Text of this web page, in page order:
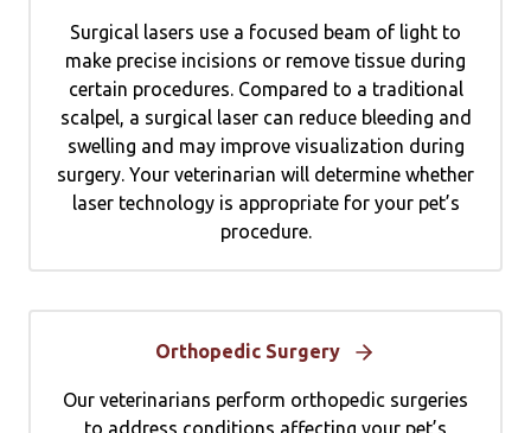
Surgical lasers use a focused beam of light to
make precise incisions or remove tissue during
certain procedures. Compared to a traditional
scalpel, a surgical laser can reduce bleeding and
swelling and may improve visualization during
surgery. Your veterinarian will determine whether
laser technology is appropriate for your pet’s
procedure.
Orthopedic Surgery
Our veterinarians perform orthopedic surgeries
to address conditions affecting your pet’s